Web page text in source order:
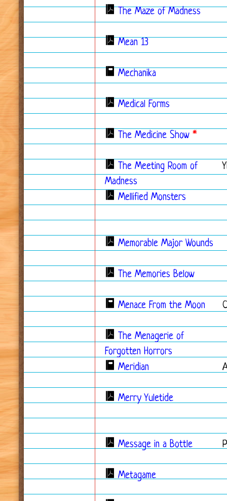
The Maze of Madness
Mean 13
Mechanika
Medical Forms
The Medicine Show *
The Meeting Room of
Madness
Mellified Monsters
Memorable Major Wounds
The Memories Below
Menace From the Moon
The Menagerie of
Forgotten Horrors
Meridian
Merry Yuletide
Message in a Bottle
Metagame